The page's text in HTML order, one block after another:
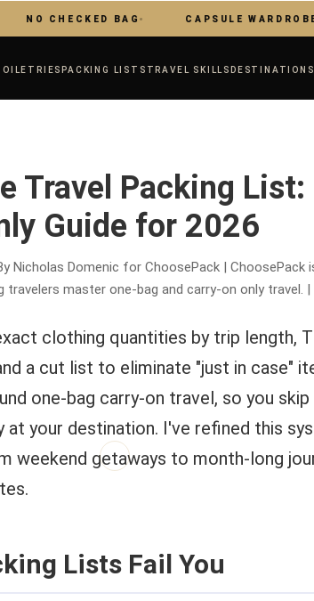
BAG CAPSULE WARDROBE
PACKING LISTS TRAVEL SKILLS DESTINATIONS
Travel Packing List:
Guide for 2026
Nicholas Domenic for ChoosePack | ChoosePack
travelers master one-bag and carry-on only travel. |
clothing quantities by trip length,
a cut list to eliminate "just in case"
one-bag carry-on travel, so you skip
at your destination. I've refined this
weekend getaways to month-long
Lists Fail You